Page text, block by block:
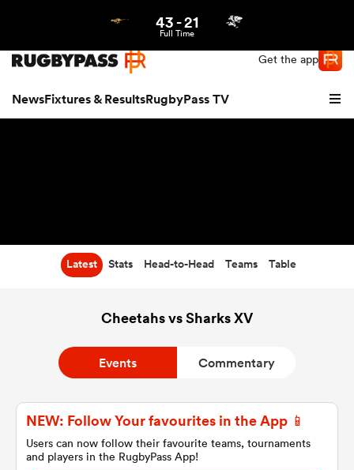
Get the app
NewsFixtures & ResultsRugbyPass TV
43-21
Full Time
Latest Stats Head-to-Head Teams Table
Cheetahs vs Sharks XV
Events Commentary
NEW: Follow Your favourites in the App 📱
Users can now follow their favourite teams, tournaments
and players in the RugbyPass App!